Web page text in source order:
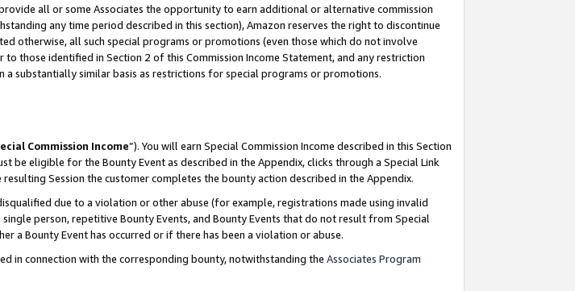
all or some Associates the opportunity to earn additional or alternative commission
any time period described in this section), Amazon reserves the right to discontinue
otherwise, all such special programs or promotions (even those which do not involve
those identified in Section 2 of this Commission Income Statement, and any restriction
substantially similar basis as restrictions for special programs or promotions.
Commission Income”). You will earn Special Commission Income described in this Section
be eligible for the Bounty Event as described in the Appendix, clicks through a Special Link
Session the customer completes the bounty action described in the Appendix.
due to a violation or other abuse (for example, registrations made using invalid
person, repetitive Bounty Events, and Bounty Events that do not result from Special
a Bounty Event has occurred or if there has been a violation or abuse.
in connection with the corresponding bounty, notwithstanding the Associates Program